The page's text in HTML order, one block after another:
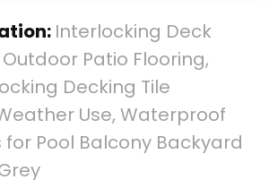
Interlocking Deck
Outdoor Patio Flooring,
Decking Tile
Use, Waterproof
for Pool Balcony Backyard